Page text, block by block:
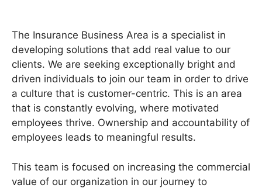
The Insurance Business Area is a specialist in
developing solutions that add real value to our
clients. We are seeking exceptionally bright and
driven individuals to join our team in order to drive
a culture that is customer-centric. This is an area
that is constantly evolving, where motivated
employees thrive. Ownership and accountability of
employees leads to meaningful results.
This team is focused on increasing the commercial
value of our organization in our journey to